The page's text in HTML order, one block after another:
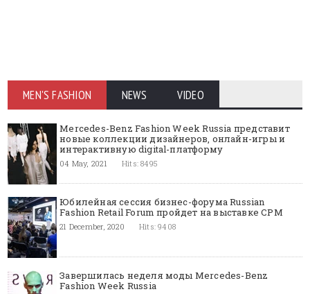
MEN'S FASHION NEWS VIDEO
Mercedes-Benz Fashion Week Russia представит
новые коллекции дизайнеров, онлайн-игры и
интерактивную digital-платформу
04 May, 2021 Hits: 8495
Юбилейная сессия бизнес-форума Russian
Fashion Retail Forum пройдет на выставке CPM
21 December, 2020 Hits: 9408
Завершилась неделя моды Mercedes-Benz
Fashion Week Russia